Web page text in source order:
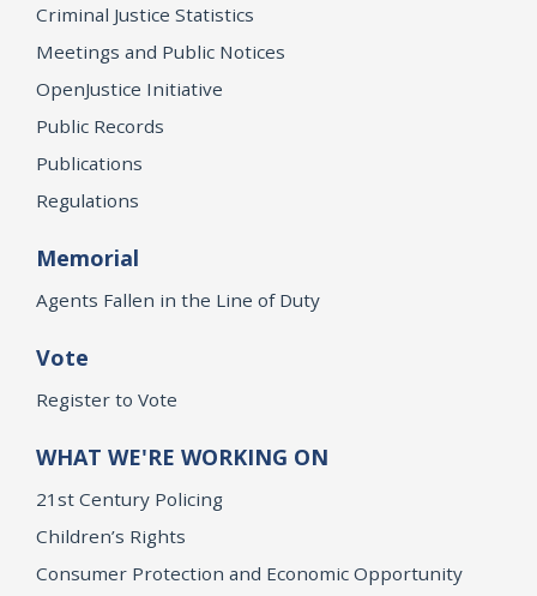
Criminal Justice Statistics
Meetings and Public Notices
OpenJustice Initiative
Public Records
Publications
Regulations
Memorial
Agents Fallen in the Line of Duty
Vote
Register to Vote
WHAT WE'RE WORKING ON
21st Century Policing
Children’s Rights
Consumer Protection and Economic Opportunity